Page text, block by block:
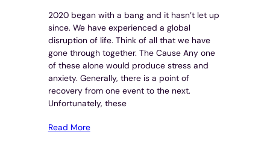
2020 began with a bang and it hasn’t let up
since. We have experienced a global
disruption of life. Think of all that we have
gone through together. The Cause Any one
of these alone would produce stress and
anxiety. Generally, there is a point of
recovery from one event to the next.
Unfortunately, these
Read More